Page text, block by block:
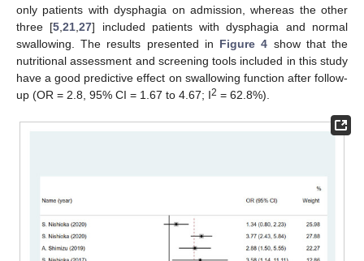
only patients with dysphagia on admission, whereas the other
three [5 ,21 ,27] included patients with dysphagia and normal
swallowing. The results presented in Figure 4 show that the
nutritional assessment and screening tools included in this study
have a good predictive effect on swallowing function after follow-
up (OR = 2.8, 95% CI = 1.67 to 4.67; I2 = 62.8%).